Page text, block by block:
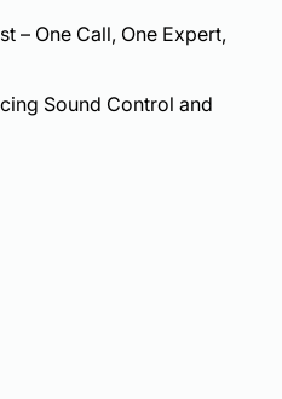
– One Call, One Expert,
Sound Control and